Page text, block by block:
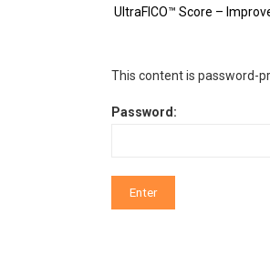
UltraFICO™ Score –
This content is password-
Password: